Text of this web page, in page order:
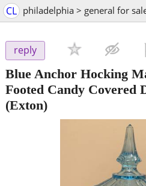
CL philadelphia > general for
reply
Blue Anchor Hocking
Footed Candy Covered
(Exton)